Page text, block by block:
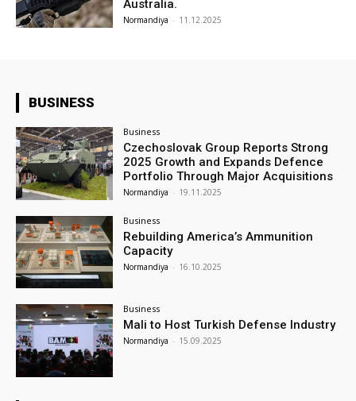
Australia.
Normandiya - 11.12.2025
BUSINESS
Business
Czechoslovak Group Reports Strong
2025 Growth and Expands Defence
Portfolio Through Major Acquisitions
Normandiya - 19.11.2025
Business
Rebuilding America’s Ammunition
Capacity
Normandiya - 16.10.2025
Business
Mali to Host Turkish Defense Industry
Normandiya - 15.09.2025